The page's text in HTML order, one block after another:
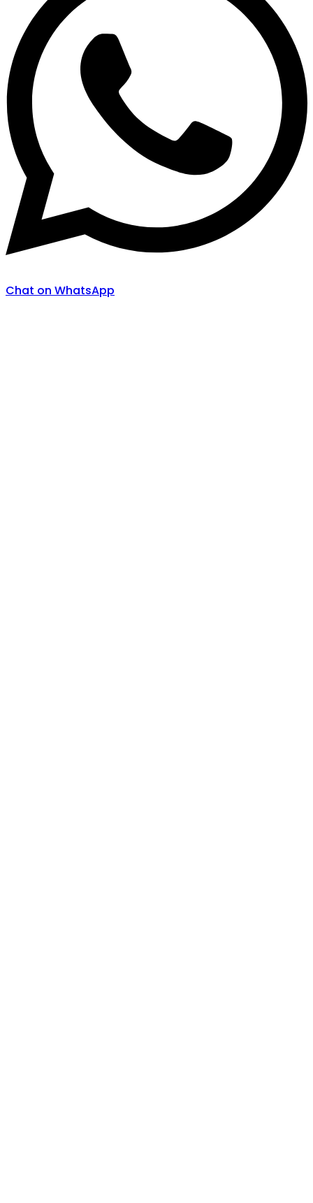
Chat on WhatsApp